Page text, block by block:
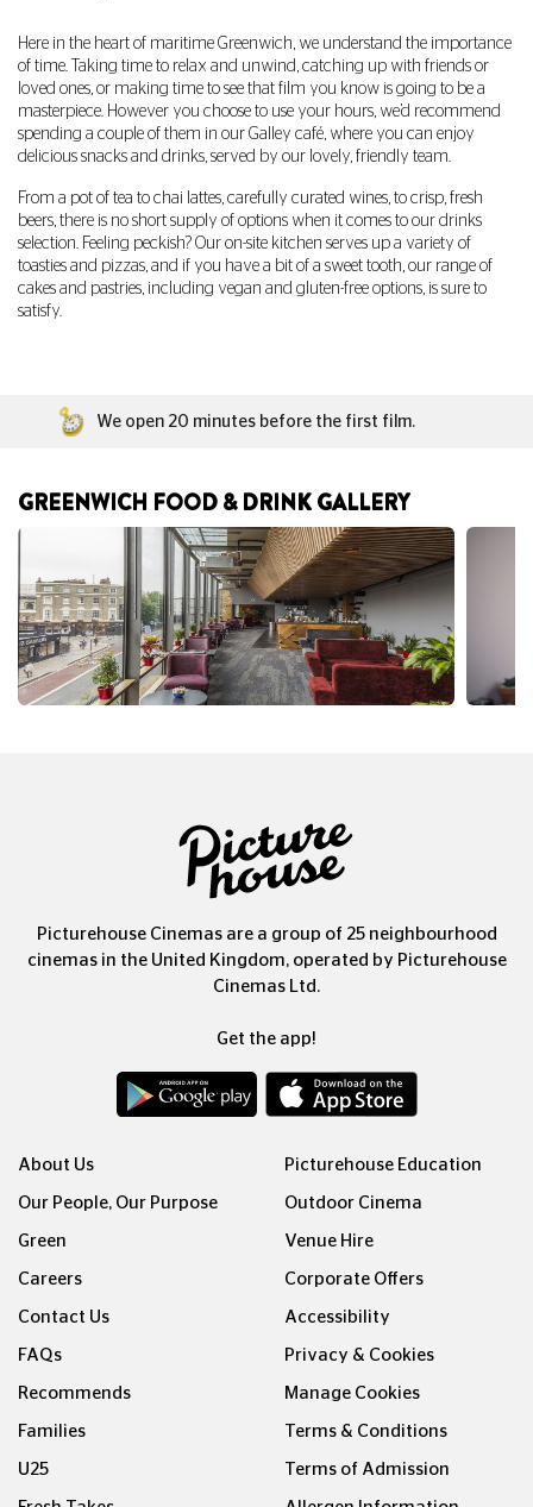
Here in the heart of maritime Greenwich, we understand the importance
of time. Taking time to relax and unwind, catching up with friends or
loved ones, or making time to see that film you know is going to be a
masterpiece. However you choose to use your hours, we’d recommend
spending a couple of them in our Galley café, where you can enjoy
delicious snacks and drinks, served by our lovely, friendly team.
From a pot of tea to chai lattes, carefully curated wines, to crisp, fresh
beers, there is no short supply of options when it comes to our drinks
selection. Feeling peckish? Our on-site kitchen serves up a variety of
toasties and pizzas, and if you have a bit of a sweet tooth, our range of
cakes and pastries, including vegan and gluten-free options, is sure to
satisfy.
We open 20 minutes before the first film.
GREENWICH FOOD & DRINK GALLERY
Picturehouse Cinemas are a group of 25 neighbourhood
cinemas in the United Kingdom, operated by Picturehouse
Cinemas Ltd.
Get the app!
About Us
Our People, Our Purpose
Green
Careers
Contact Us
FAQs
Recommends
Families
U25
Picturehouse Education
Outdoor Cinema
Venue Hire
Corporate Offers
Accessibility
Privacy & Cookies
Manage Cookies
Terms & Conditions
Terms of Admission